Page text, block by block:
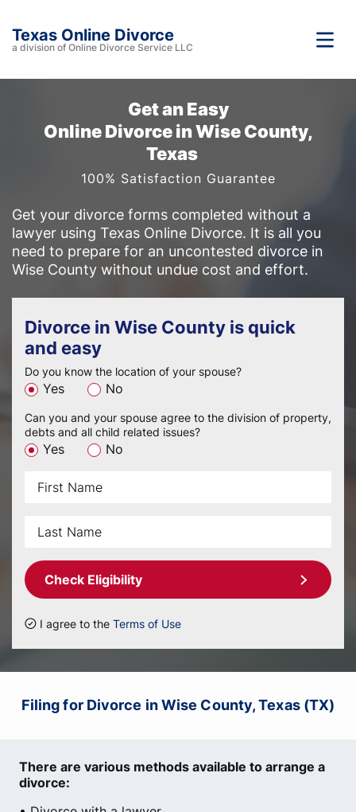
Texas Online Divorce
a division of Online Divorce Service LLC
Get an Easy
Online Divorce in Wise County,
Texas
100% Satisfaction Guarantee
Get your divorce forms completed without a
lawyer using Texas Online Divorce. It is all you
need to prepare for an uncontested divorce in
Wise County without undue cost and effort.
Divorce in Wise County is quick
and easy
Do you know the location of your spouse?
Yes No
Can you and your spouse agree to the division of property,
debts and all child related issues?
Yes No
Check Eligibility
I agree to the Terms of Use
Filing for Divorce in Wise County, Texas (TX)
There are various methods available to arrange a
divorce: